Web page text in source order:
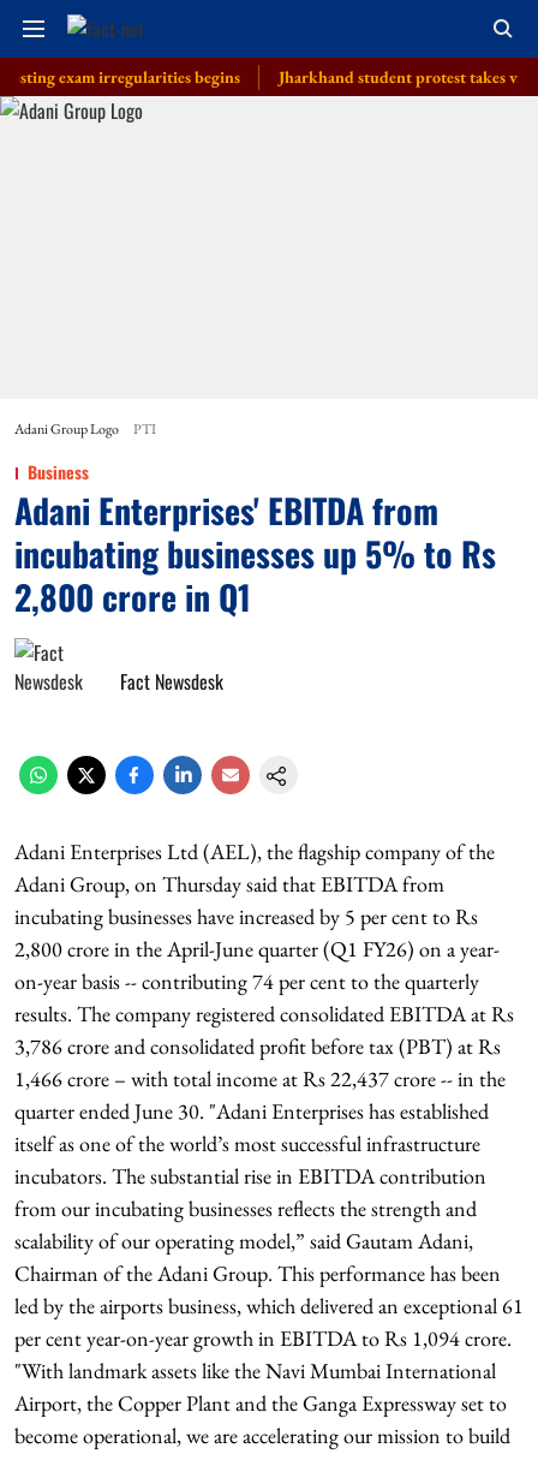
exam irregularities begins Jharkhand student protest takes violent
Adani Group Logo PTI
Business
Adani Enterprises' EBITDA from
incubating businesses up 5% to Rs
2,800 crore in Q1
Fact Newsdesk
Adani Enterprises Ltd (AEL), the flagship company of the
Adani Group, on Thursday said that EBITDA from
incubating businesses have increased by 5 per cent to Rs
2,800 crore in the April-June quarter (Q1 FY26) on a year-
on-year basis -- contributing 74 per cent to the quarterly
results. The company registered consolidated EBITDA at Rs
3,786 crore and consolidated profit before tax (PBT) at Rs
1,466 crore – with total income at Rs 22,437 crore -- in the
quarter ended June 30. "Adani Enterprises has established
itself as one of the world’s most successful infrastructure
incubators. The substantial rise in EBITDA contribution
from our incubating businesses reflects the strength and
scalability of our operating model,” said Gautam Adani,
Chairman of the Adani Group. This performance has been
led by the airports business, which delivered an exceptional 61
per cent year-on-year growth in EBITDA to Rs 1,094 crore.
"With landmark assets like the Navi Mumbai International
Airport, the Copper Plant and the Ganga Expressway set to
become operational, we are accelerating our mission to build